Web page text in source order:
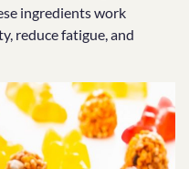
ingredients work
reduce fatigue, and